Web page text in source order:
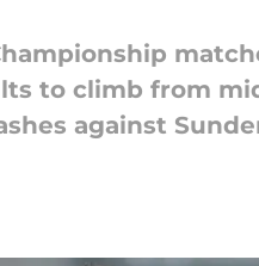
to climb from
against